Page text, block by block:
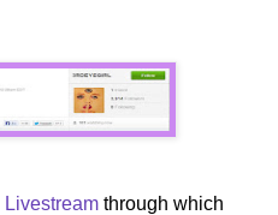
Livestream through which